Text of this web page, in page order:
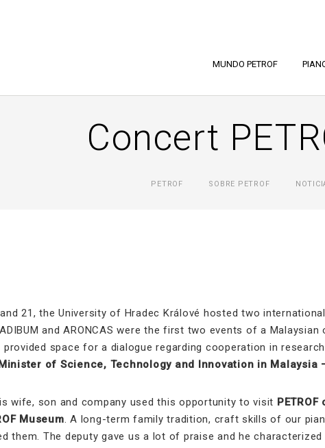
MUNDO PETROF
Concert
PETROF SOBRE PETROF
21, the University of Hradec Králové hosted two
and ARONCAS were the first two events of a Malaysian
space for a dialogue regarding cooperation in
of Science, Technology and Innovation in Malaysia
wife, son and company used this opportunity to visit
Museum. A long-term family tradition, craft skills of our
them. The deputy gave us a lot of praise and he